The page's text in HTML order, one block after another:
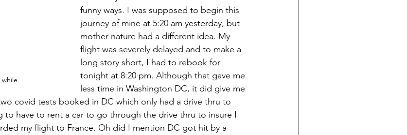
funny ways. I was supposed to begin this
journey of mine at 5:20 am yesterday, but
mother nature had a different idea. My
flight was severely delayed and to make a
long story short, I had to rebook for
tonight at 8:20 pm. Although that gave me
less time in Washington DC, it did give me
covid tests booked in DC which only had a drive thru to
to have to rent a car to go through the drive thru to insure I
my flight to France. Oh did I mention DC got hit by a